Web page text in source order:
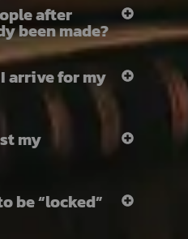
after
been made?
arrive for my
my
be “locked”